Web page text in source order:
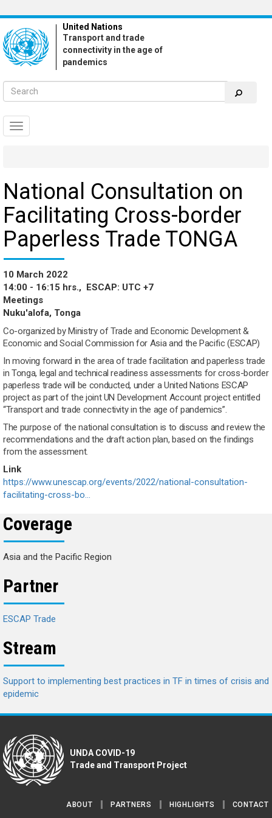
to
main
content
United Nations
Transport and trade
connectivity in the age of
pandemics
Toggle
navigation
National Consultation on
Facilitating Cross-border
Paperless Trade TONGA
10 March 2022
14:00 - 16:15 hrs., ESCAP: UTC +7
Meetings
Nuku'alofa, Tonga
Co-organized by Ministry of Trade and Economic Development &
Economic and Social Commission for Asia and the Pacific (ESCAP)
In moving forward in the area of trade facilitation and paperless trade
in Tonga, legal and technical readiness assessments for cross-border
paperless trade will be conducted, under a United Nations ESCAP
project as part of the joint UN Development Account project entitled
“Transport and trade connectivity in the age of pandemics”.
The purpose of the national consultation is to discuss and review the
recommendations and the draft action plan, based on the findings
from the assessment.
Link
https://www.unescap.org/events/2022/national-consultation-
facilitating-cross-bo…
Coverage
Asia and the Pacific Region
Partner
ESCAP Trade
Stream
Support to implementing best practices in TF in times of crisis and
epidemic
UNDA COVID-19
Trade and Transport Project
ABOUT PARTNERS HIGHLIGHTS CONTACT